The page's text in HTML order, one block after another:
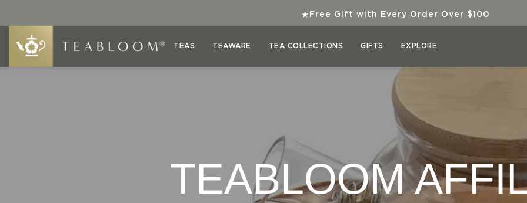
★ Free Gift with Every Order Over $100
TEAS TEAWARE TEA COLLECTIONS GIFTS EXPLORE
TEABLOOM